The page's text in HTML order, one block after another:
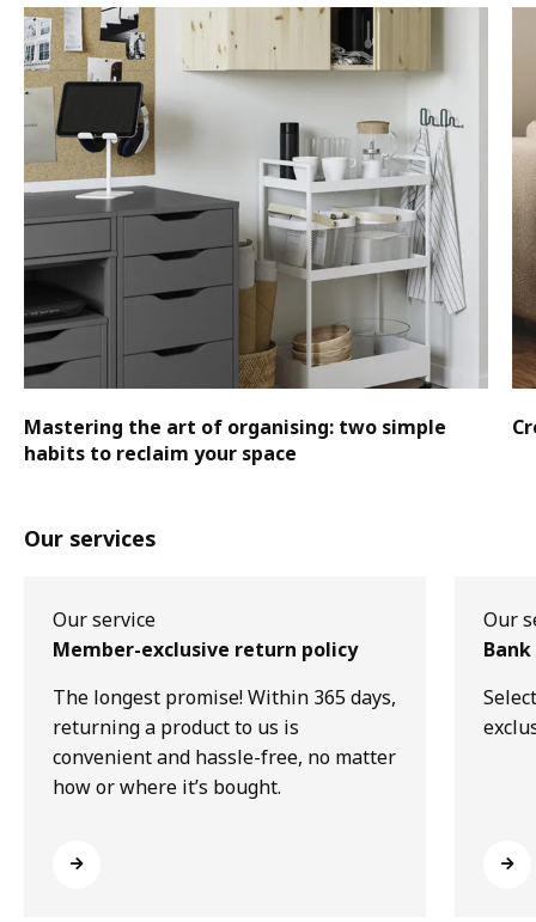
Mastering the art of organising: two simple
habits to reclaim your space
Our services
Our service
Member-exclusive return policy
The longest promise! Within 365 days,
returning a product to us is
convenient and hassle-free, no matter
how or where it’s bought.
Our